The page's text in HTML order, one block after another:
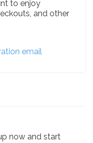
to enjoy
and other
email
now and start